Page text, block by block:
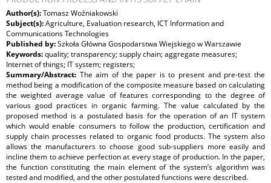
Author(s):Tomasz Woźniakowski
Subject(s):Agriculture, Evaluation research, ICT Information and
Communications Technologies
Published by:Szkoła Główna Gospodarstwa Wiejskiego w Warszawie
Keywords:quality; transparency; supply chain; aggregate measures;
Internet of things; IT system; registers;
Summary/Abstract: The aim of the paper is to present and pre-test the
method being a modification of the composite measure based on calculating
the weighted average value of features corresponding to the degree of
various good practices in organic farming. The value calculated by the
proposed method is a postulated basis for the operation of an IT system
which would enable consumers to follow the production, certification and
supply chain processes related to organic food products. The system also
allows the manufacturers to choose good sub-suppliers more easily and
incline them to achieve perfection at every stage of production. In the paper,
the function constituting the main element of the system’s algorithm was
tested and modified, and the other postulated functions were described.